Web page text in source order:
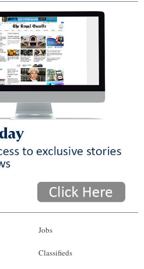
Jobs
Classifieds